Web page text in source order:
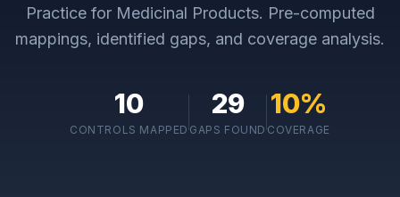
Practice for Medicinal Products. Pre-computed
mappings, identified gaps, and coverage analysis.
10
CONTROLS MAPPED
29
GAPS FOUND
10%
COVERAGE